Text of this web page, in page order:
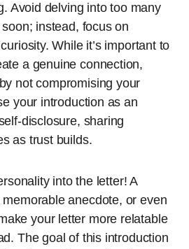
Avoid delving into too many
instead, focus on
While it’s important to
a genuine connection,
not compromising your
your introduction as an
disclosure, sharing
as trust builds.
into the letter! A
anecdote, or even
your letter more relatable
The goal of this introduction